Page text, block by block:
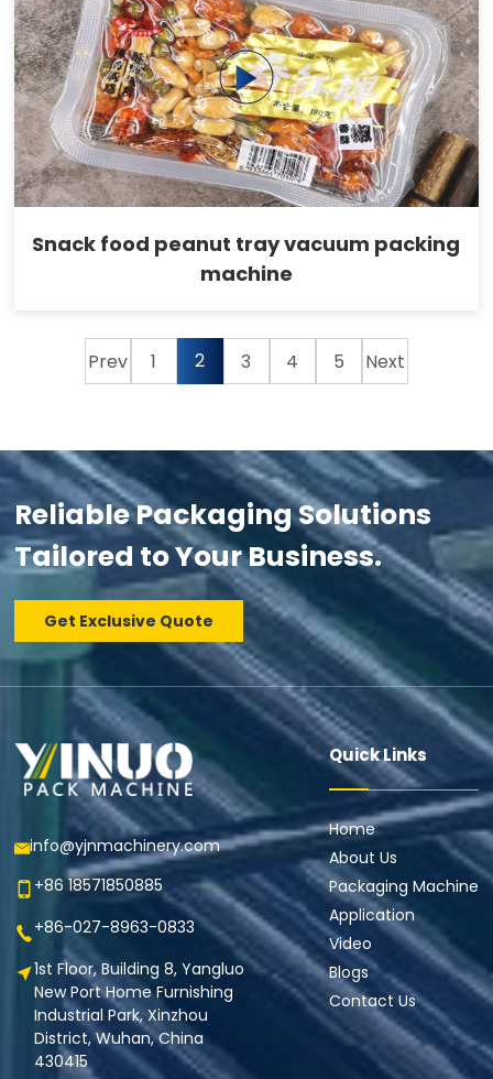
Snack food peanut tray vacuum packing
machine
Prev 1 2 3 4 5 Next
Reliable Packaging Solutions
Tailored to Your Business.
Get Exclusive Quote
info@yjnmachinery.com
+86 18571850885
+86-027-8963-0833
1st Floor, Building 8, Yangluo
New Port Home Furnishing
Industrial Park, Xinzhou
District, Wuhan, China
430415
Quick Links
Home
About Us
Packaging Machine
Application
Video
Blogs
Contact Us